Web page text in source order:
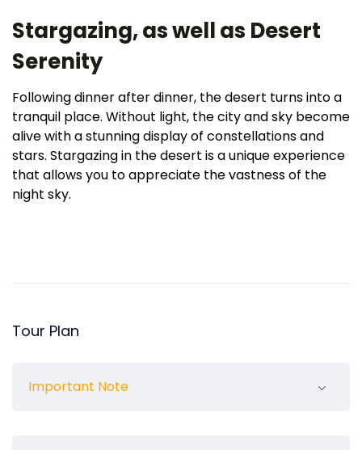
Stargazing, as well as Desert
Serenity
Following dinner after dinner, the desert turns into a
tranquil place. Without light, the city and sky become
alive with a stunning display of constellations and
stars. Stargazing in the desert is a unique experience
that allows you to appreciate the vastness of the
night sky.
Tour Plan
Important Note